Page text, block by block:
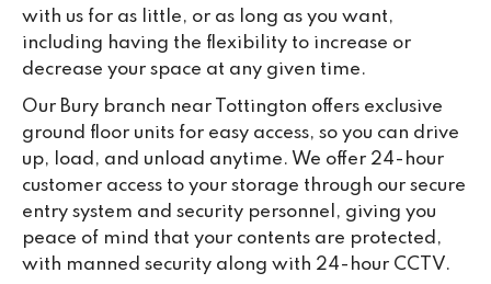
with us for as little, or as long as you want,
including having the flexibility to increase or
decrease your space at any given time.
Our Bury branch near Tottington offers exclusive
ground floor units for easy access, so you can drive
up, load, and unload anytime. We offer 24-hour
customer access to your storage through our secure
entry system and security personnel, giving you
peace of mind that your contents are protected,
with manned security along with 24-hour CCTV.